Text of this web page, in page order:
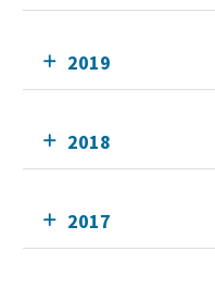
2019
2018
2017